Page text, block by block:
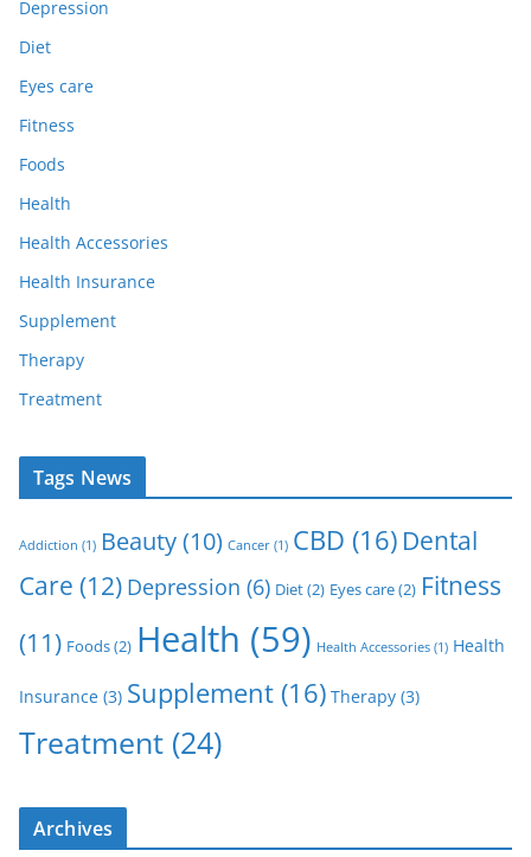
Depression
Diet
Eyes care
Fitness
Foods
Health
Health Accessories
Health Insurance
Supplement
Therapy
Treatment
Tags News
Addiction (1) Beauty(10) Cancer (1) CBD (16) Dental
Care (12) Depression (6) Diet(2) Eyes care(2) Fitness
(11) Foods(2) Health (59) Health Accessories (1) Health
Insurance (3) Supplement(16) Therapy (3)
Treatment (24)
Archives